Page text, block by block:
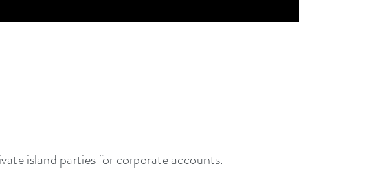
island parties for corporate accounts.